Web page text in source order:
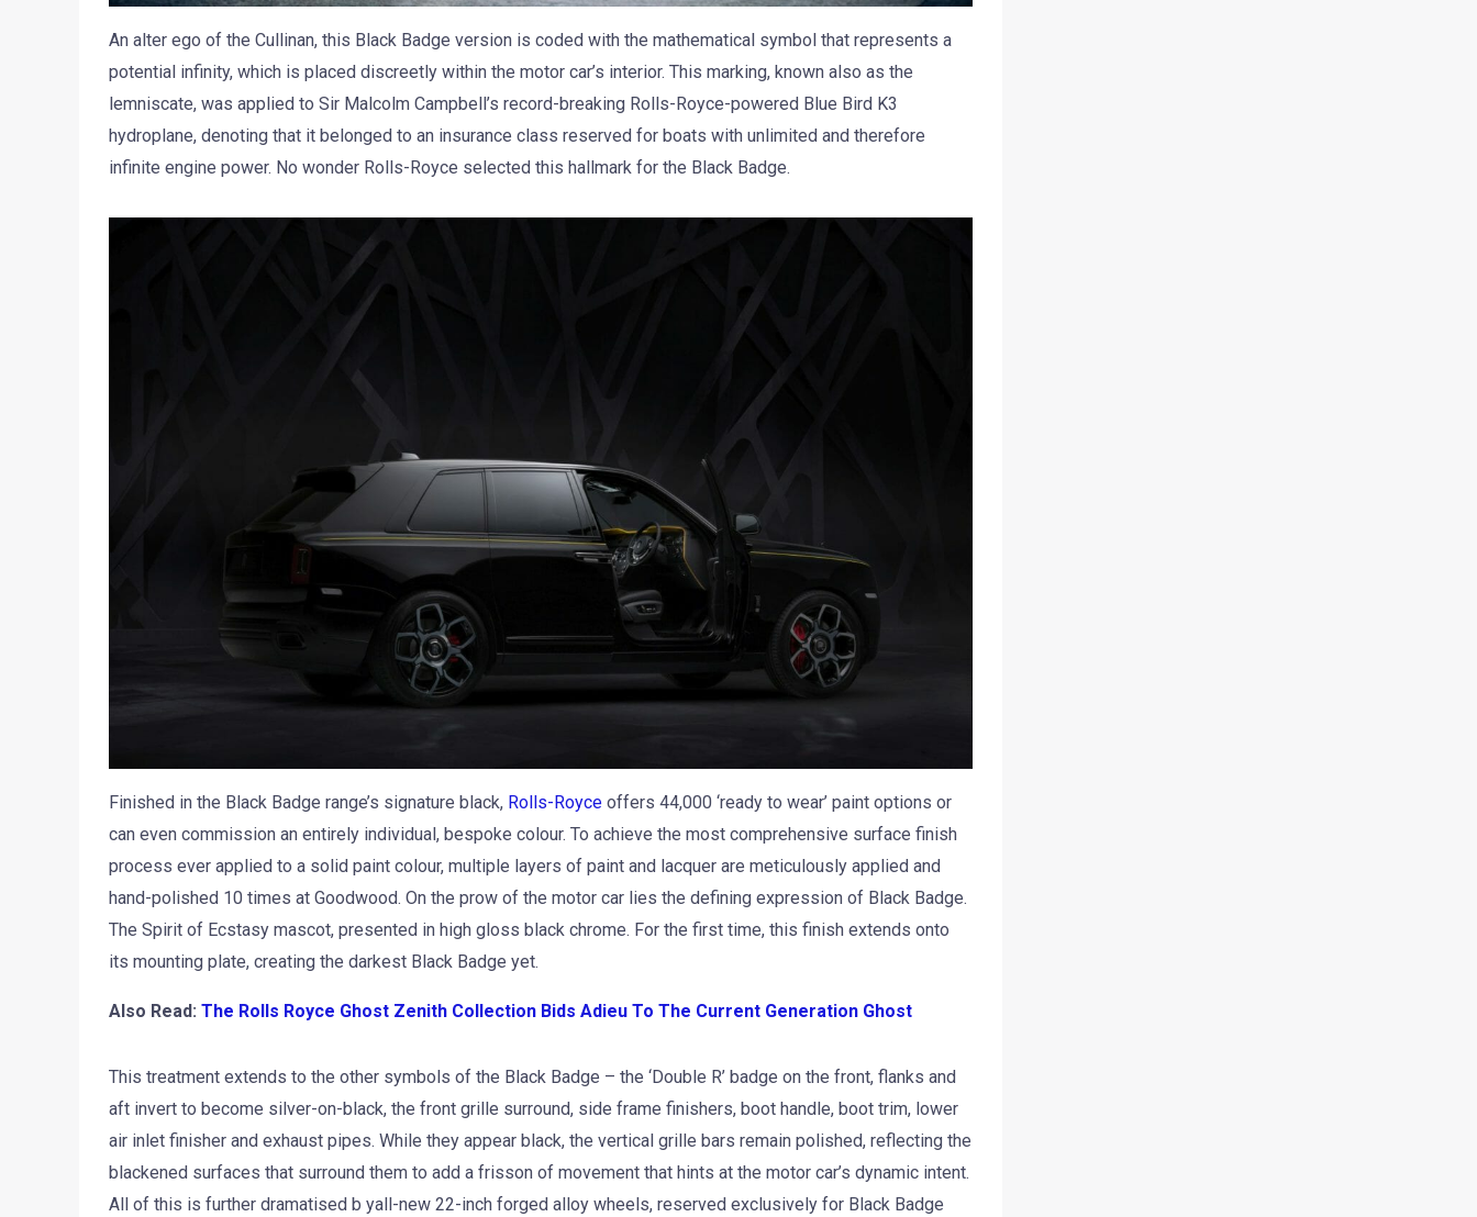
An alter ego of the Cullinan, this Black Badge version is coded with the mathematical symbol that represents a
potential infinity, which is placed discreetly within the motor car’s interior. This marking, known also as the
lemniscate, was applied to Sir Malcolm Campbell’s record-breaking Rolls-Royce-powered Blue Bird K3
hydroplane, denoting that it belonged to an insurance class reserved for boats with unlimited and therefore
infinite engine power. No wonder Rolls-Royce selected this hallmark for the Black Badge.
Finished in the Black Badge range’s signature black, Rolls-Royceoffers 44,000 ‘ready to wear’ paint options or
can even commission an entirely individual, bespoke colour. To achieve the most comprehensive surface finish
process ever applied to a solid paint colour, multiple layers of paint and lacquer are meticulously applied and
hand-polished 10 times at Goodwood. On the prow of the motor car lies the defining expression of Black Badge.
The Spirit of Ecstasy mascot, presented in high gloss black chrome. For the first time, this finish extends onto
its mounting plate, creating the darkest Black Badge yet.
Also Read: The Rolls Royce Ghost Zenith Collection Bids Adieu To The Current Generation Ghost
This treatment extends to the other symbols of the Black Badge – the ‘Double R’ badge on the front, flanks and
aft invert to become silver-on-black, the front grille surround, side frame finishers, boot handle, boot trim, lower
air inlet finisher and exhaust pipes. While they appear black, the vertical grille bars remain polished, reflecting the
blackened surfaces that surround them to add a frisson of movement that hints at the motor car’s dynamic intent.
All of this is further dramatised b yall-new 22-inch forged alloy wheels, reserved exclusively for Black Badge